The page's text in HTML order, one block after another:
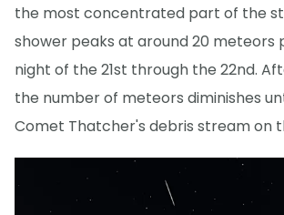
the most concentrated part of the
shower peaks at around 20 meteors
night of the 21st through the 22nd.
the number of meteors diminishes
Comet Thatcher's debris stream on